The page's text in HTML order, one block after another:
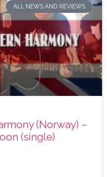
ALL NEWS AND REVIEWS
(Norway) –
(single)